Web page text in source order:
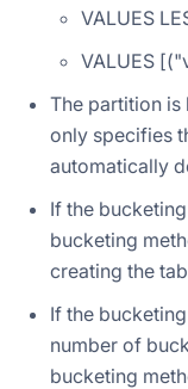
VALUES
VALUES
The partition is
only specifies
automatically
If the
bucketing
creating the
If the
number of
bucketing